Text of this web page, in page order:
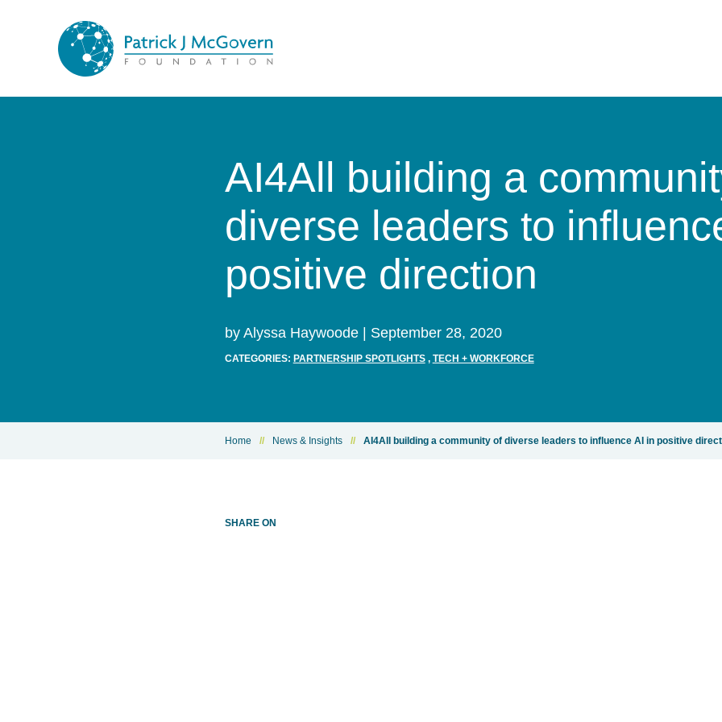
AI4All building a
diverse leaders to
positive direction
by Alyssa Haywoode | September 28, 2020
CATEGORIES: PARTNERSHIP SPOTLIGHTS, TECH + WORKFORCE
Home // News & Insights // AI4All building a community of diverse leaders to influence AI in positive
SHARE ON